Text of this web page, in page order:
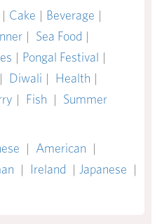
| Cake | Beverage |
| Sea Food |
| Pongal Festival |
| Diwali | Health |
| Fish | Summer
| American |
| Ireland | Japanese |